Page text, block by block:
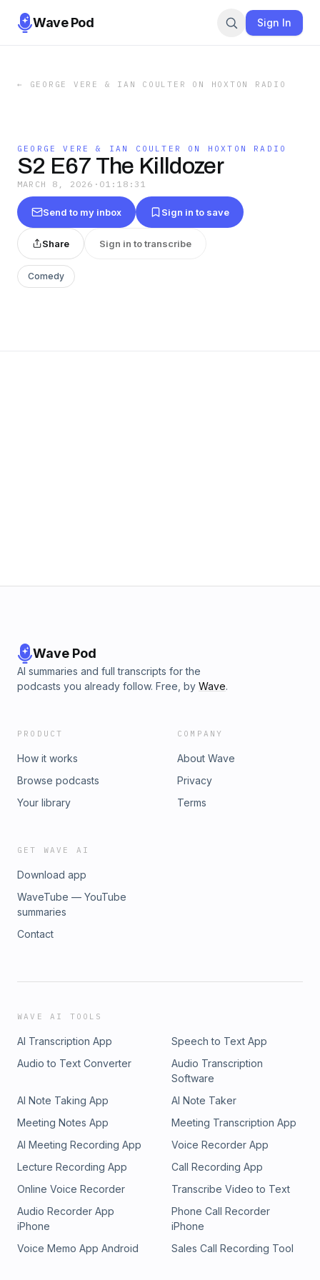
Wave Pod Sign In
← GEORGE VERE & IAN COULTER ON HOXTON RADIO
GEORGE VERE & IAN COULTER ON HOXTON RADIO
S2 E67 The Killdozer
MARCH 8, 2026 · 01:18:31
Send to my inbox Sign in to save
Share Sign in to transcribe
Comedy
Wave Pod
AI summaries and full transcripts for the
podcasts you already follow. Free, by Wave.
PRODUCT
How it works
Browse podcasts
Your library
COMPANY
About Wave
Privacy
Terms
GET WAVE AI
Download app
WaveTube — YouTube
summaries
Contact
WAVE AI TOOLS
AI Transcription App
Speech to Text App
Audio to Text Converter
Audio Transcription
Software
AI Note Taking App
AI Note Taker
Meeting Notes App
Meeting Transcription App
AI Meeting Recording App
Voice Recorder App
Lecture Recording App
Call Recording App
Online Voice Recorder
Transcribe Video to Text
Audio Recorder App
iPhone
Phone Call Recorder
iPhone
Voice Memo App Android
Sales Call Recording Tool